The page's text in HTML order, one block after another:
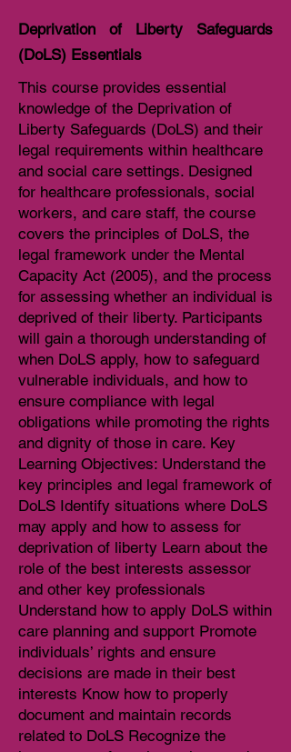
Deprivation of Liberty Safeguards
(DoLS) Essentials
This course provides essential
knowledge of the Deprivation of
Liberty Safeguards (DoLS) and their
legal requirements within healthcare
and social care settings. Designed
for healthcare professionals, social
workers, and care staff, the course
covers the principles of DoLS, the
legal framework under the Mental
Capacity Act (2005), and the process
for assessing whether an individual is
deprived of their liberty. Participants
will gain a thorough understanding of
when DoLS apply, how to safeguard
vulnerable individuals, and how to
ensure compliance with legal
obligations while promoting the rights
and dignity of those in care. Key
Learning Objectives: Understand the
key principles and legal framework of
DoLS Identify situations where DoLS
may apply and how to assess for
deprivation of liberty Learn about the
role of the best interests assessor
and other key professionals
Understand how to apply DoLS within
care planning and support Promote
individuals’ rights and ensure
decisions are made in their best
interests Know how to properly
document and maintain records
related to DoLS Recognize the